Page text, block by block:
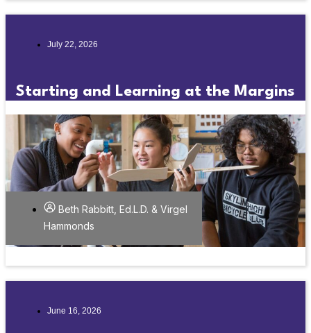
July 22, 2026
Starting and Learning at the Margins
Beth Rabbitt, Ed.L.D. & Virgel
Hammonds
June 16, 2026